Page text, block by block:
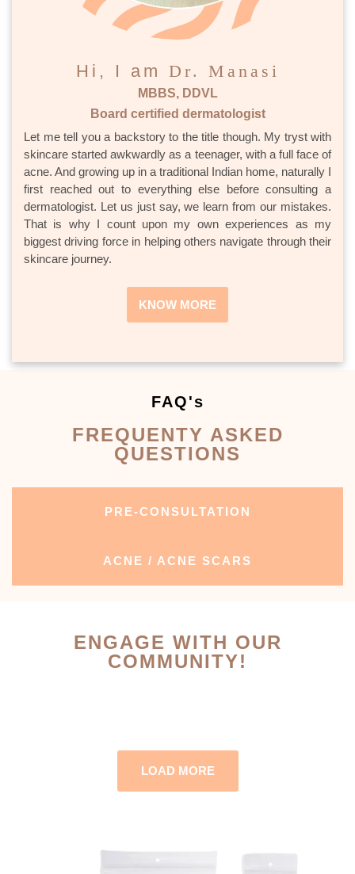
Hi, I am Dr. Manasi
MBBS, DDVL
Board certified dermatologist
Let me tell you a backstory to the title though. My tryst with
skincare started awkwardly as a teenager, with a full face of
acne. And growing up in a traditional Indian home, naturally I
first reached out to everything else before consulting a
dermatologist. Let us just say, we learn from our mistakes.
That is why I count upon my own experiences as my
biggest driving force in helping others navigate through their
skincare journey.
KNOW MORE
FAQ's
FREQUENTY ASKED
QUESTIONS
PRE-CONSULTATION
ACNE / ACNE SCARS
ENGAGE WITH OUR
COMMUNITY!
LOAD MORE